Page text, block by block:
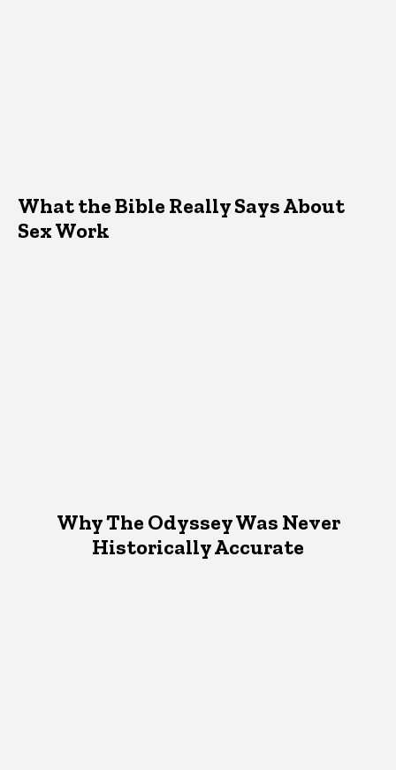
What the Bible Really Says About
Sex Work
Why The Odyssey Was Never
Historically Accurate